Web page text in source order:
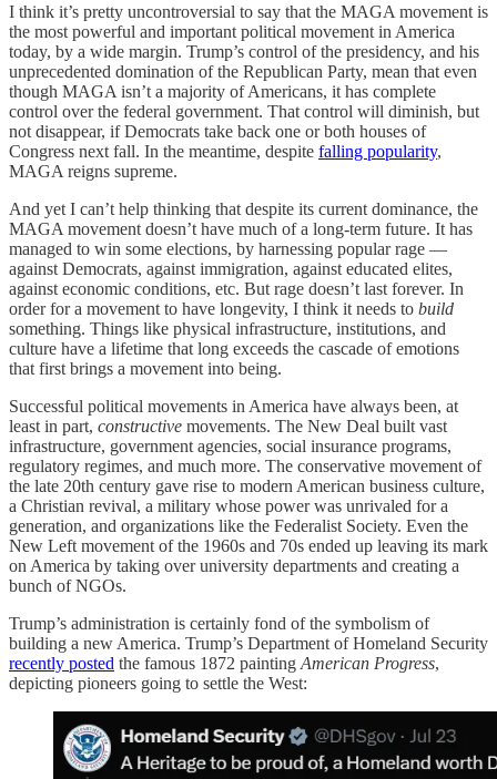
I think it’s pretty uncontroversial to say that the MAGA movement is
the most powerful and important political movement in America
today, by a wide margin. Trump’s control of the presidency, and his
unprecedented domination of the Republican Party, mean that even
though MAGA isn’t a majority of Americans, it has complete
control over the federal government. That control will diminish, but
not disappear, if Democrats take back one or both houses of
Congress next fall. In the meantime, despite falling popularity,
MAGA reigns supreme.
And yet I can’t help thinking that despite its current dominance, the
MAGA movement doesn’t have much of a long-term future. It has
managed to win some elections, by harnessing popular rage —
against Democrats, against immigration, against educated elites,
against economic conditions, etc. But rage doesn’t last forever. In
order for a movement to have longevity, I think it needs to build
something. Things like physical infrastructure, institutions, and
culture have a lifetime that long exceeds the cascade of emotions
that first brings a movement into being.
Successful political movements in America have always been, at
least in part, constructive movements. The New Deal built vast
infrastructure, government agencies, social insurance programs,
regulatory regimes, and much more. The conservative movement of
the late 20th century gave rise to modern American business culture,
a Christian revival, a military whose power was unrivaled for a
generation, and organizations like the Federalist Society. Even the
New Left movement of the 1960s and 70s ended up leaving its mark
on America by taking over university departments and creating a
bunch of NGOs.
Trump’s administration is certainly fond of the symbolism of
building a new America. Trump’s Department of Homeland Security
recently posted the famous 1872 painting American Progress,
depicting pioneers going to settle the West: